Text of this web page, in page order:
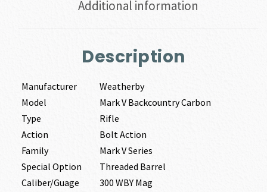
Additional information
Description
Manufacturer
Weatherby
Model
Mark V Backcountry Carbon
Type
Rifle
Action
Bolt Action
Family
Mark V Series
Special Option
Threaded Barrel
Caliber/Guage
300 WBY Mag